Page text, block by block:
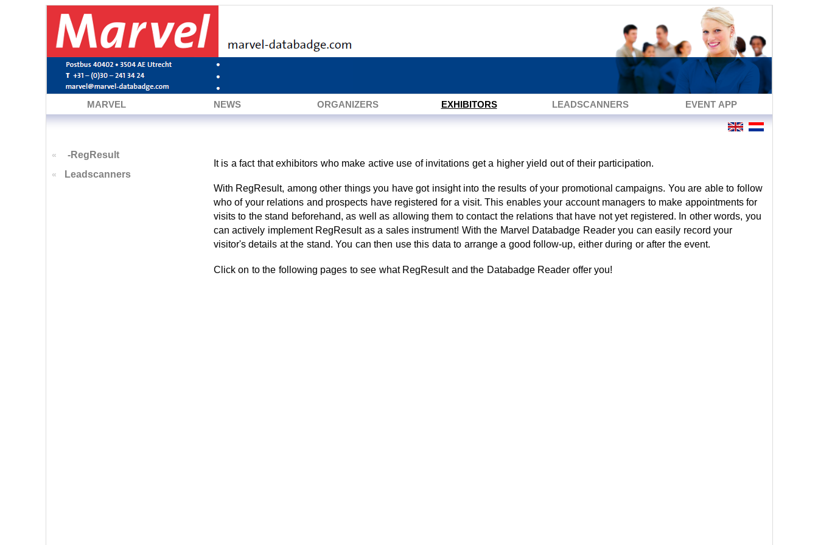
MARVEL NEWS ORGANIZERS EXHIBITORS LEADSCANNERS EVENT APP
« -RegResult
« Leadscanners
It is a fact that exhibitors who make active use of invitations get a higher yield out of their participation.
With RegResult, among other things you have got insight into the results of your promotional campaigns. You are able to follow
who of your relations and prospects have registered for a visit. This enables your account managers to make appointments for
visits to the stand beforehand, as well as allowing them to contact the relations that have not yet registered. In other words, you
can actively implement RegResult as a sales instrument! With the Marvel Databadge Reader you can easily record your
visitor's details at the stand. You can then use this data to arrange a good follow-up, either during or after the event.
Click on to the following pages to see what RegResult and the Databadge Reader offer you!